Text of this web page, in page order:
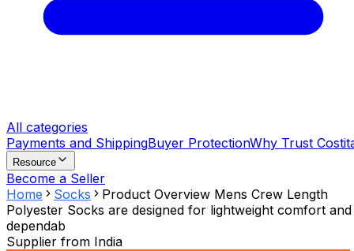
All categories
Payments and ShippingBuyer ProtectionWhy Trust
Resource
Become a Seller
Home
Socks
Product Overview Mens Crew Length
Polyester Socks are designed for lightweight comfort and
dependab
Supplier from India